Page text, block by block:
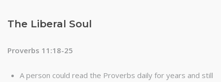
The Liberal Soul
Proverbs 11:18-25
A person could read the Proverbs daily for years and still